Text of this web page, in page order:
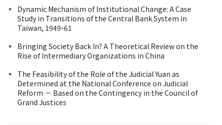
Dynamic Mechanism of Institutional Change: A Case
Study in Transitions of the Central Bank System in
Taiwan, 1949-61
Bringing Society Back In? A Theoretical Review on the
Rise of Intermediary Organizations in China
The Feasibility of the Role of the Judicial Yuan as
Determined at the National Conference on Judicial
Reform － Based on the Contingency in the Council of
Grand Justices